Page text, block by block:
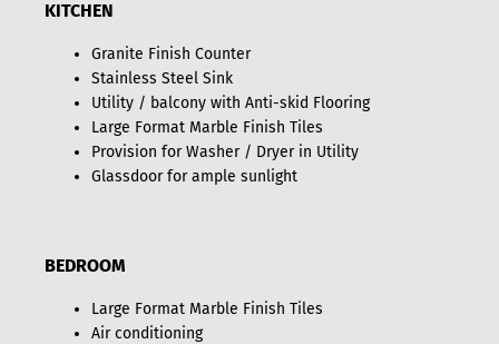
KITCHEN
Granite Finish Counter
Stainless Steel Sink
Utility / balcony with Anti-skid Flooring
Large Format Marble Finish Tiles
Provision for Washer / Dryer in Utility
Glassdoor for ample sunlight
BEDROOM
Large Format Marble Finish Tiles
Air conditioning